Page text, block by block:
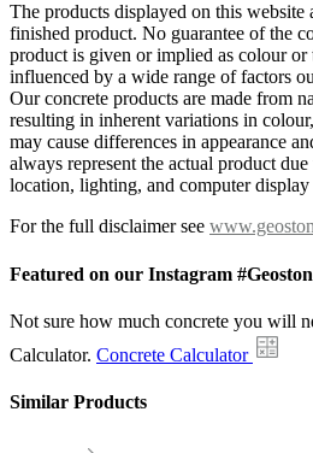
The products displayed on this
finished product. No guarantee of the
product is given or implied as colour or
influenced by a wide range of factors
Our concrete products are made from
resulting in inherent variations in
may cause differences in appearance
always represent the actual product
location, lighting, and computer display
For the full disclaimer see
Featured on our Instagram
Not sure how much concrete you will
Calculator. Concrete Calculator
Similar Products